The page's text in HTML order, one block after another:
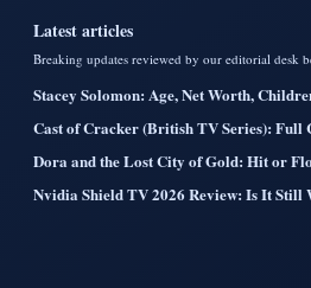
Latest articles
Breaking updates reviewed by our editorial desk
Stacey Solomon: Age, Net Worth,
Cast of Cracker (British TV Series): Full
Dora and the Lost City of Gold: Hit or
Nvidia Shield TV 2026 Review: Is It Still